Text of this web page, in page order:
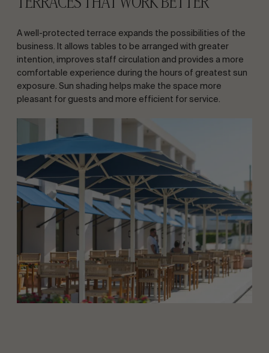
A well-protected terrace expands the possibilities of the
business. It allows tables to be arranged with greater
intention, improves staff circulation and provides a more
comfortable experience during the hours of greatest sun
exposure. Sun shading helps make the space more
pleasant for guests and more efficient for service.